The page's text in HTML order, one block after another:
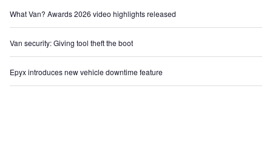
What Van? Awards 2026 video highlights released
Van security: Giving tool theft the boot
Epyx introduces new vehicle downtime feature